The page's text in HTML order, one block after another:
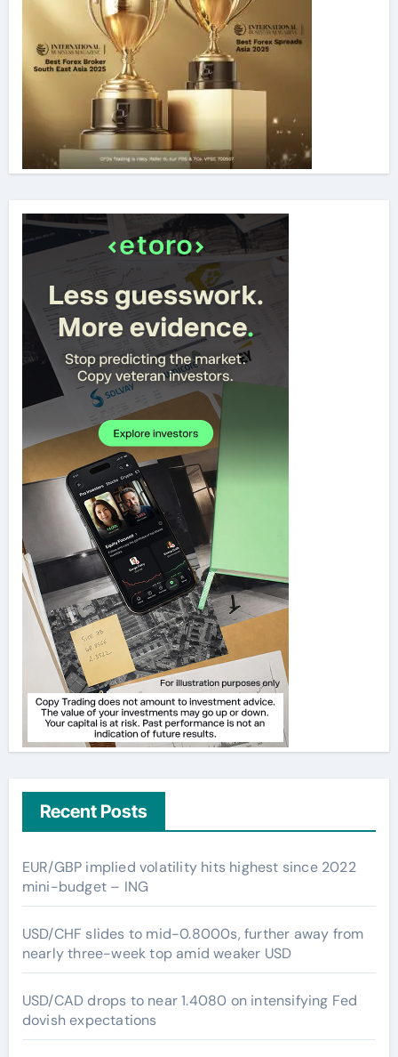
Recent Posts
EUR/GBP implied volatility hits highest since 2022
mini-budget – ING
USD/CHF slides to mid-0.8000s, further away from
nearly three-week top amid weaker USD
USD/CAD drops to near 1.4080 on intensifying Fed
dovish expectations